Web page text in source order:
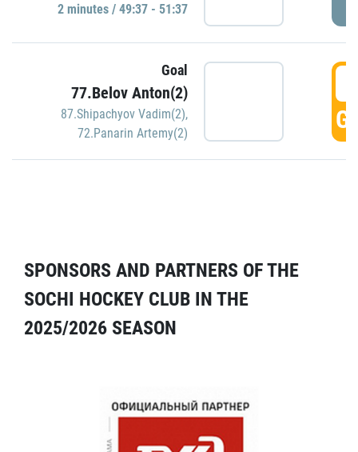
2 minutes / 49:37 - 51:37
Goal
77.Belov Anton(2)
87.Shipachyov Vadim(2),
72.Panarin Artemy(2)
SPONSORS AND PARTNERS OF THE
SOCHI HOCKEY CLUB IN THE
2025/2026 SEASON